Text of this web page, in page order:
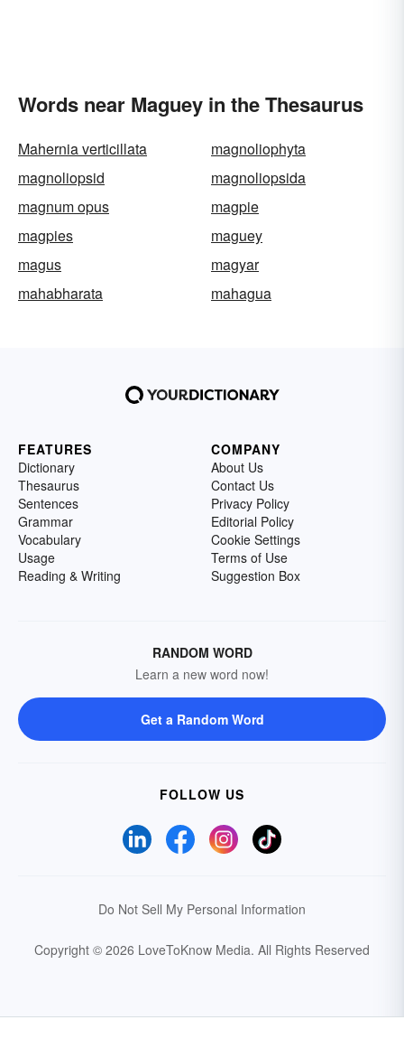
Words near Maguey in the Thesaurus
Mahernia verticillata
magnoliophyta
magnoliopsid
magnoliopsida
magnum opus
magpie
magpies
maguey
magus
magyar
mahabharata
mahagua
FEATURES
Dictionary
Thesaurus
Sentences
Grammar
Vocabulary
Usage
Reading & Writing
COMPANY
About Us
Contact Us
Privacy Policy
Editorial Policy
Cookie Settings
Terms of Use
Suggestion Box
RANDOM WORD
Learn a new word now!
Get a Random Word
FOLLOW US
Do Not Sell My Personal Information
Copyright © 2026 LoveToKnow Media. All Rights Reserved